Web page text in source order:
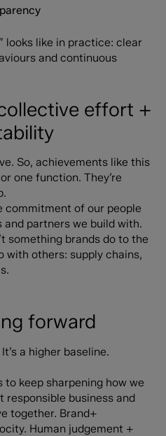
looks like in practice: clear
and continuous
effort +
So, achievements like this
one function. They’re
commitment of our people
partners we build with.
something brands do to the
with others: supply chains,
forward
a higher baseline.
keep sharpening how we
responsible business and
together. Brand+
Human judgement +